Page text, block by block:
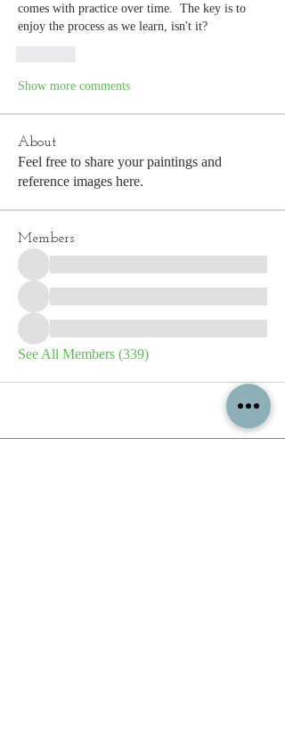
comes with practice over time.  The key is to
enjoy the process as we learn, isn't it?
Show more comments
About
Feel free to share your paintings and
reference images here.
Members
See All Members (339)